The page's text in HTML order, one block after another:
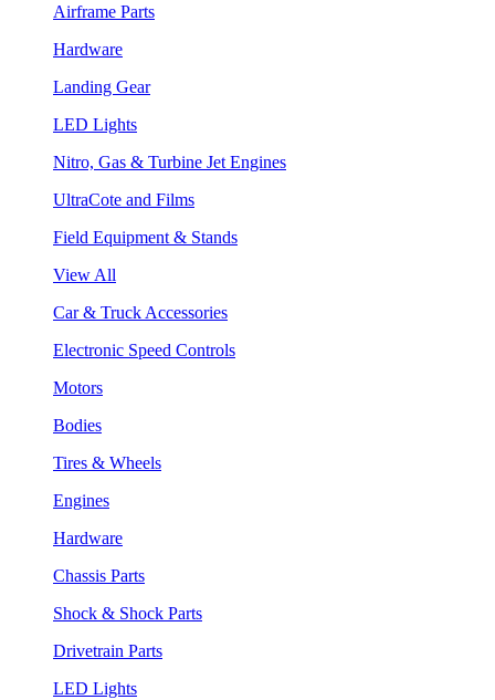
Airframe Parts
Hardware
Landing Gear
LED Lights
Nitro, Gas & Turbine Jet Engines
UltraCote and Films
Field Equipment & Stands
View All
Car & Truck Accessories
Electronic Speed Controls
Motors
Bodies
Tires & Wheels
Engines
Hardware
Chassis Parts
Shock & Shock Parts
Drivetrain Parts
LED Lights